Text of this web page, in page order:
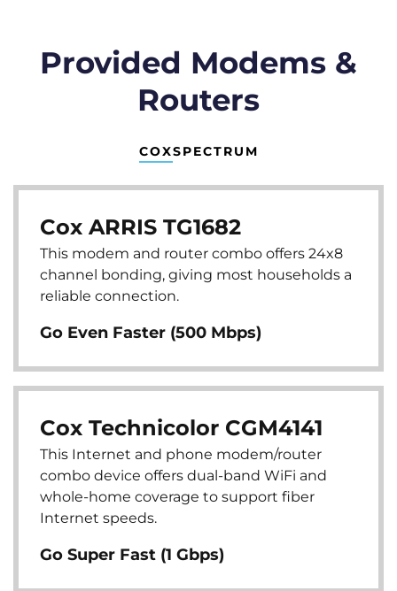
Provided Modems &
Routers
COXSPECTRUM
Cox ARRIS TG1682
This modem and router combo offers 24x8
channel bonding, giving most households a
reliable connection.
Go Even Faster (500 Mbps)
Cox Technicolor CGM4141
This Internet and phone modem/router
combo device offers dual-band WiFi and
whole-home coverage to support fiber
Internet speeds.
Go Super Fast (1 Gbps)